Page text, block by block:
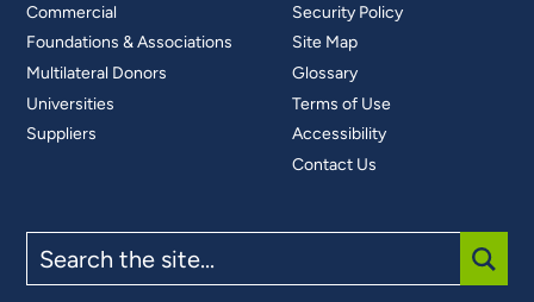
Commercial
Foundations & Associations
Multilateral Donors
Universities
Suppliers
Security Policy
Site Map
Glossary
Terms of Use
Accessibility
Contact Us
the
site